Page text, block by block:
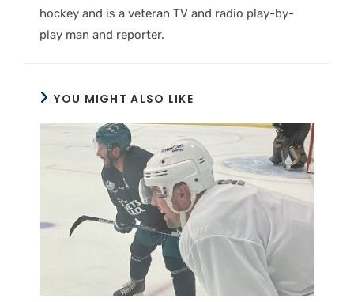
hockey and is a veteran TV and radio play-by-
play man and reporter.
YOU MIGHT ALSO LIKE